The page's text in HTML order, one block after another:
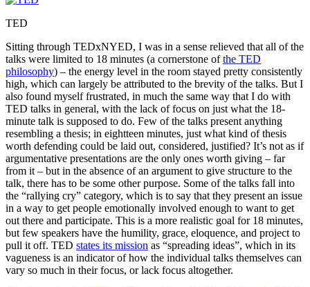
TED
Sitting through TEDxNYED, I was in a sense relieved that all of the
talks were limited to 18 minutes (a cornerstone ofthe TED
philosophy) – the energy level in the room stayed pretty consistently
high, which can largely be attributed to the brevity of the talks. But I
also found myself frustrated, in much the same way that I do with
TED talks in general, with the lack of focus on just what the 18-
minute talk is supposed to do. Few of the talks present anything
resembling a thesis; in eightteen minutes, just what kind of thesis
worth defending could be laid out, considered, justified? It’s not as if
argumentative presentations are the only ones worth giving – far
from it – but in the absence of an argument to give structure to the
talk, there has to be some other purpose. Some of the talks fall into
the “rallying cry” category, which is to say that they present an issue
in a way to get people emotionally involved enough to want to get
out there and participate. This is a more realistic goal for 18 minutes,
but few speakers have the humility, grace, eloquence, and project to
pull it off. TED states its mission as “spreading ideas”, which in its
vagueness is an indicator of how the individual talks themselves can
vary so much in their focus, or lack focus altogether.